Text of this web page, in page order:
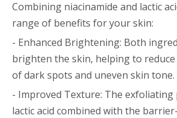
Combining niacinamide and lactic
range of benefits for your skin:
- Enhanced Brightening: Both
brighten the skin, helping to
of dark spots and uneven skin tone.
- Improved Texture: The
lactic acid combined with the